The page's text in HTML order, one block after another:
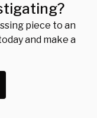
piece to an
and make a